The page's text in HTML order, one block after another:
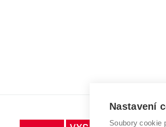
Nastavení
Soubory cookie